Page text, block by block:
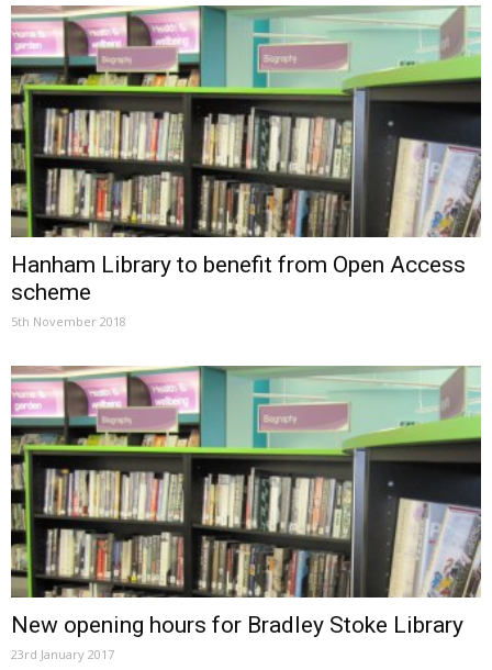
Hanham Library to benefit from Open Access
scheme
5th November 2018
New opening hours for Bradley Stoke Library
23rd January 2017